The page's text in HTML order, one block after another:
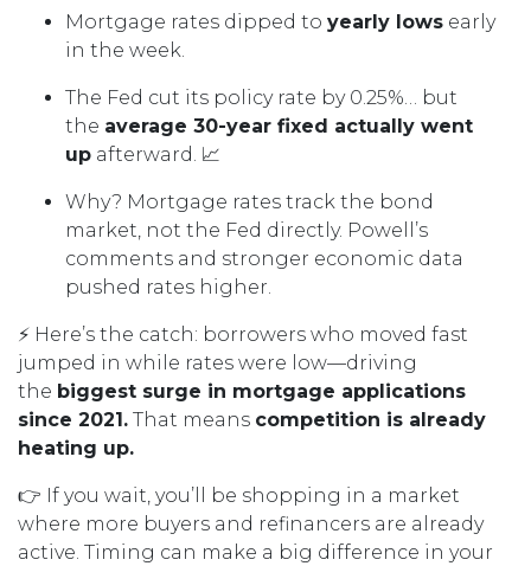
Mortgage rates dipped to yearly lows early
in the week.
The Fed cut its policy rate by 0.25%… but
the average 30-year fixed actually went
up afterward. 📈
Why? Mortgage rates track the bond
market, not the Fed directly. Powell’s
comments and stronger economic data
pushed rates higher.
⚡ Here’s the catch: borrowers who moved fast
jumped in while rates were low—driving
the biggest surge in mortgage applications
since 2021. That means competition is already
heating up.
👉 If you wait, you’ll be shopping in a market
where more buyers and refinancers are already
active. Timing can make a big difference in your